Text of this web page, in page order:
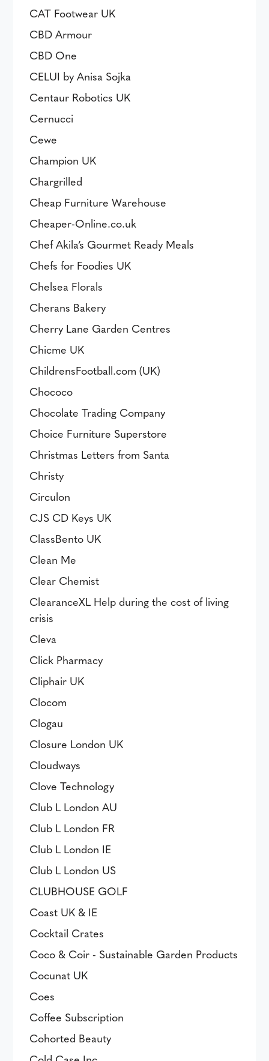
CAT Footwear UK
CBD Armour
CBD One
CELUI by Anisa Sojka
Centaur Robotics UK
Cernucci
Cewe
Champion UK
Chargrilled
Cheap Furniture Warehouse
Cheaper-Online.co.uk
Chef Akila’s Gourmet Ready Meals
Chefs for Foodies UK
Chelsea Florals
Cherans Bakery
Cherry Lane Garden Centres
Chicme UK
ChildrensFootball.com (UK)
Chococo
Chocolate Trading Company
Choice Furniture Superstore
Christmas Letters from Santa
Christy
Circulon
CJS CD Keys UK
ClassBento UK
Clean Me
Clear Chemist
ClearanceXL Help during the cost of living
crisis
Cleva
Click Pharmacy
Cliphair UK
Clocom
Clogau
Closure London UK
Cloudways
Clove Technology
Club L London AU
Club L London FR
Club L London IE
Club L London US
CLUBHOUSE GOLF
Coast UK & IE
Cocktail Crates
Coco & Coir - Sustainable Garden Products
Cocunat UK
Coes
Coffee Subscription
Cohorted Beauty